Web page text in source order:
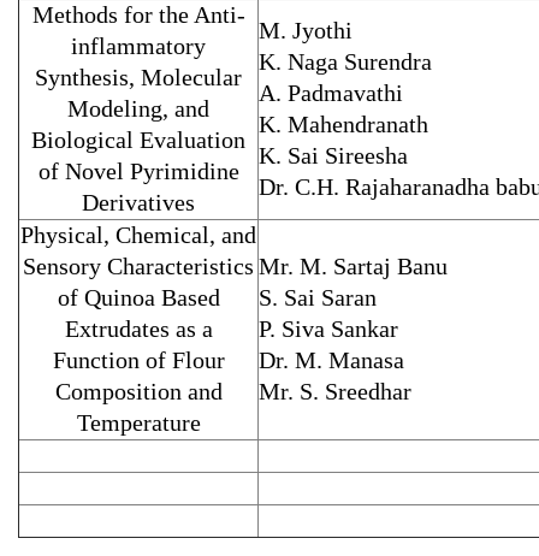
Methods for the Anti-
inflammatory
Synthesis, Molecular
Modeling, and
Biological Evaluation
of Novel Pyrimidine
Derivatives
M. Jyothi
K. Naga Surendra
A. Padmavathi
K. Mahendranath
K. Sai Sireesha
Dr. C.H. Rajaharanadha
Physical, Chemical, and
Sensory Characteristics
of Quinoa Based
Extrudates as a
Function of Flour
Composition and
Temperature
Mr. M. Sartaj Banu
S. Sai Saran
P. Siva Sankar
Dr. M. Manasa
Mr. S. Sreedhar